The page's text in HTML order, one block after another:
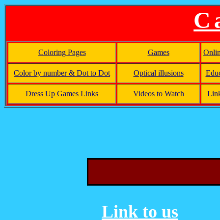
Coloring Pages Games
Color by number & Dot to Dot Optical illusions
Dress Up Games Links Videos to Watch
Link to us